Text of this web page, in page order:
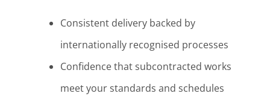
Consistent delivery backed by
internationally recognised processes
Confidence that subcontracted works
meet your standards and schedules